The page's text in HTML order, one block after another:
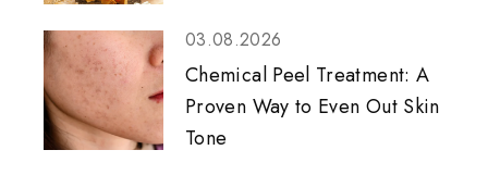
03.08.2026
Chemical Peel Treatment: A
Proven Way to Even Out Skin
Tone